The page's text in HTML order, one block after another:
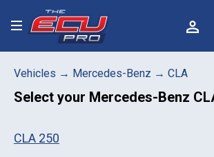
Toggle menu
Vehicles → Mercedes-Benz → CLA
Select your Mercedes-Benz
CLA 250